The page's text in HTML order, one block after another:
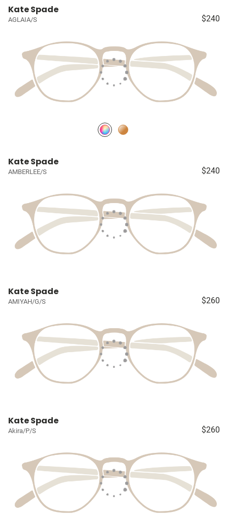
Kate Spade
AGLAIA/S $240
Kate Spade
AMBERLEE/S $240
Kate Spade
AMIYAH/G/S $260
Kate Spade
Akira/P/S $260